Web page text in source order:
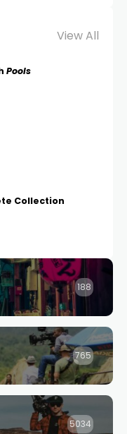
View All
Pools
Collection
188
765
5034